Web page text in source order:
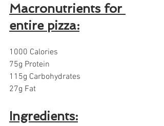
Macronutrients for
entire pizza:
1000 Calories
75g Protein
115g Carbohydrates
27g Fat
Ingredients: